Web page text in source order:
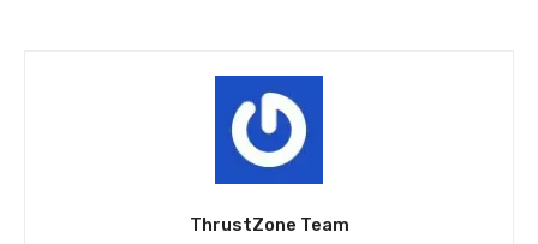
ThrustZone Team